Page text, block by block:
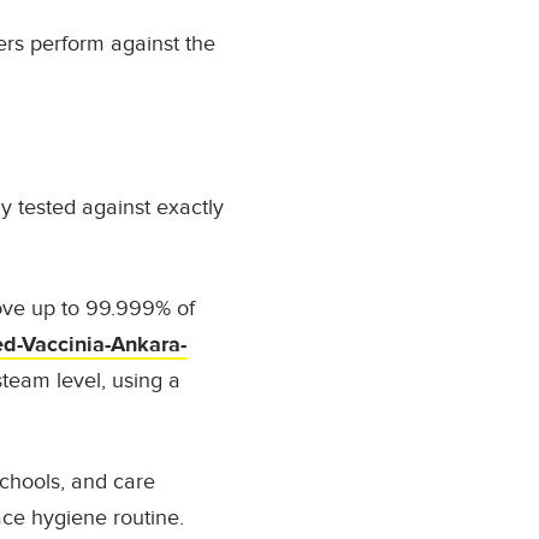
perform against the
tested against exactly
up to 99.999% of
Vaccinia-Ankara-
level , using a
and care
hygiene routine.